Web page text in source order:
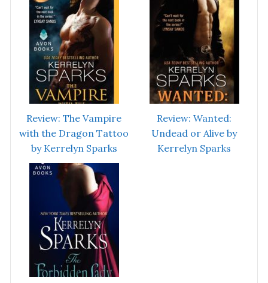
Review: The Vampire
with the Dragon Tattoo
by Kerrelyn Sparks
Review: Wanted:
Undead or Alive by
Kerrelyn Sparks